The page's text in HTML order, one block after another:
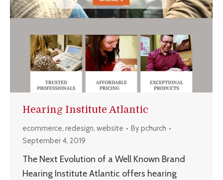
Hearing Institute Atlantic
ecommerce, redesign, website Bypchurch
September 4, 2019
The Next Evolution of a Well Known Brand
Hearing Institute Atlantic offers hearing